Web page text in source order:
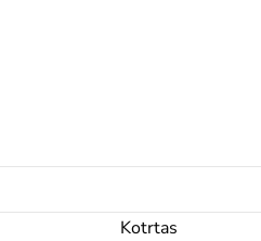
Kotrtas